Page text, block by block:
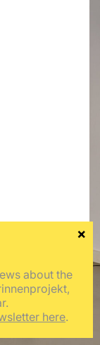
about the
here.